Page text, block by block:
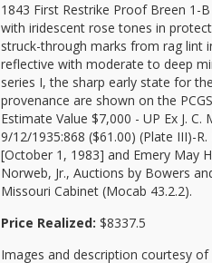
1843 First Restrike Proof Breen 1-
with iridescent rose tones in
struck-through marks from rag lint
reflective with moderate to deep
series I, the sharp early state for
provenance are shown on the
Estimate Value $7,000 - UP Ex J.
9/12/1935:868 ($61.00) (Plate III)-
[October 1, 1983] and Emery May
Norweb, Jr., Auctions by Bowers
Missouri Cabinet (Mocab 43.2.2).
Price Realized: $8337.5
Images and description courtesy of